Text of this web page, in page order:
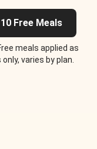
Free Meals
meals applied as
varies by plan.